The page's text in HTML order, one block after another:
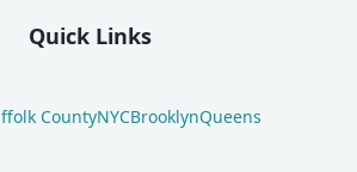
Quick Links
CountyNYCBrooklynQueens